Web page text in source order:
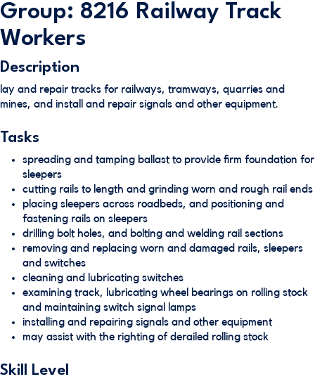
Group: 8216 Railway Track
Workers
Description
lay and repair tracks for railways, tramways, quarries and
mines, and install and repair signals and other equipment.
Tasks
spreading and tamping ballast to provide firm foundation for
sleepers
cutting rails to length and grinding worn and rough rail ends
placing sleepers across roadbeds, and positioning and
fastening rails on sleepers
drilling bolt holes, and bolting and welding rail sections
removing and replacing worn and damaged rails, sleepers
and switches
cleaning and lubricating switches
examining track, lubricating wheel bearings on rolling stock
and maintaining switch signal lamps
installing and repairing signals and other equipment
may assist with the righting of derailed rolling stock
Skill Level